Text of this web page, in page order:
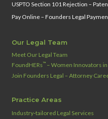
USPTO Section 101 Rejection –
Pay Online – Founders Legal
Our Legal Team
Meet Our Legal Team
FoundHERs™ – Women Innovators
Join Founders Legal – Attorney
Practice Areas
Industry‑tailored Legal Services